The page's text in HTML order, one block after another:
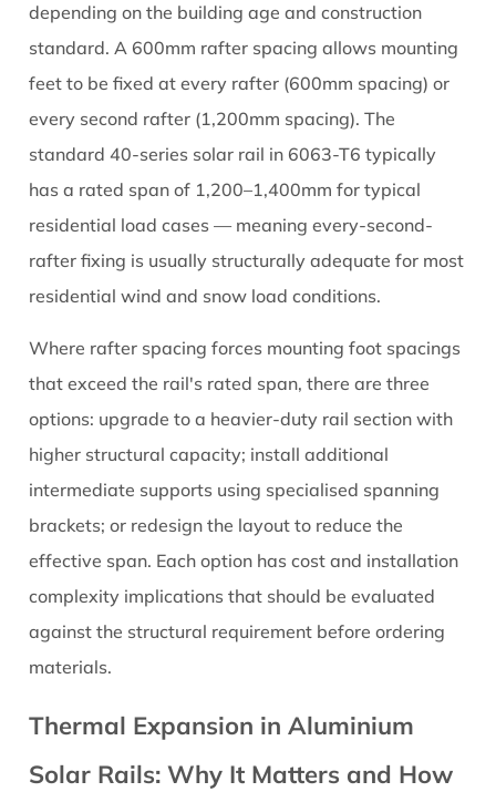
depending on the building age and construction
standard. A 600mm rafter spacing allows mounting
feet to be fixed at every rafter (600mm spacing) or
every second rafter (1,200mm spacing). The
standard 40-series solar rail in 6063-T6 typically
has a rated span of 1,200–1,400mm for typical
residential load cases — meaning every-second-
rafter fixing is usually structurally adequate for most
residential wind and snow load conditions.
Where rafter spacing forces mounting foot spacings
that exceed the rail's rated span, there are three
options: upgrade to a heavier-duty rail section with
higher structural capacity; install additional
intermediate supports using specialised spanning
brackets; or redesign the layout to reduce the
effective span. Each option has cost and installation
complexity implications that should be evaluated
against the structural requirement before ordering
materials.
Thermal Expansion in Aluminium
Solar Rails: Why It Matters and How